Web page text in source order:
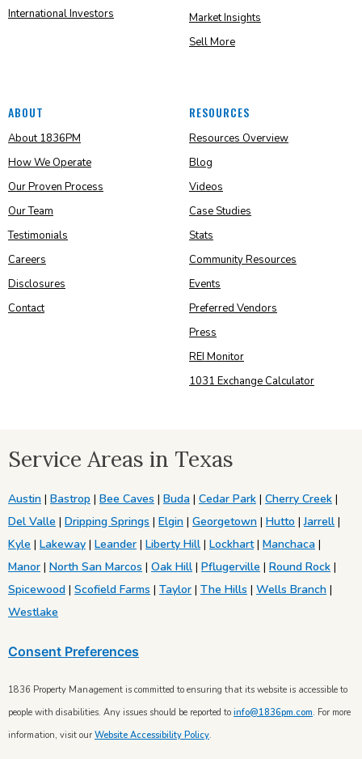
International Investors
Market Insights
Sell More
ABOUT
About 1836PM
How We Operate
Our Proven Process
Our Team
Testimonials
Careers
Disclosures
Contact
RESOURCES
Resources Overview
Blog
Videos
Case Studies
Stats
Community Resources
Events
Preferred Vendors
Press
REI Monitor
1031 Exchange Calculator
Service Areas in Texas
Austin | Bastrop | Bee Caves | Buda | Cedar Park | Cherry Creek |
Del Valle | Dripping Springs | Elgin | Georgetown | Hutto |Jarrell |
Kyle | Lakeway | Leander | Liberty Hill | Lockhart| Manchaca |
Manor | North San Marcos | Oak Hill | Pflugerville | Round Rock |
Spicewood | Scofield Farms | Taylor | The Hills | Wells Branch |
Westlake
Consent Preferences
1836 Property Management is committed to ensuring that its website is accessible to
people with disabilities. Any issues should be reported to info@1836pm.com. For more
information, visit our Website Accessibility Policy.